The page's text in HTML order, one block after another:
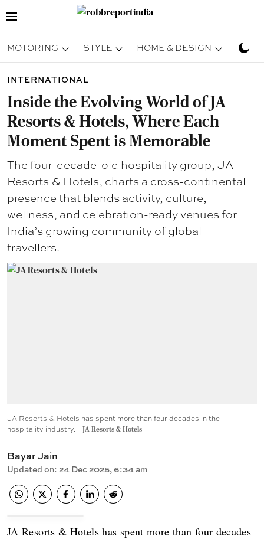
MOTORING STYLE HOME & DESIGN
INTERNATIONAL
Inside the Evolving World of JA
Resorts & Hotels, Where Each
Moment Spent is Memorable
The four-decade-old hospitality group, JA
Resorts & Hotels, charts a cross-continental
presence that blends activity, culture,
wellness, and celebration-ready venues for
India’s growing community of global
travellers.
JA Resorts & Hotels has spent more than four decades in the
hospitality industry.
JA Resorts & Hotels
Bayar Jain
Updated on: 24 Dec 2025, 6:34 am
JA Resorts & Hotels has spent more than four decades